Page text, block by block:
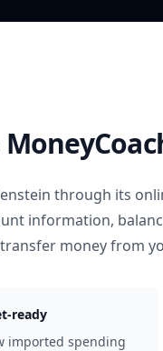
through its
information,
money from
ready
imported spending